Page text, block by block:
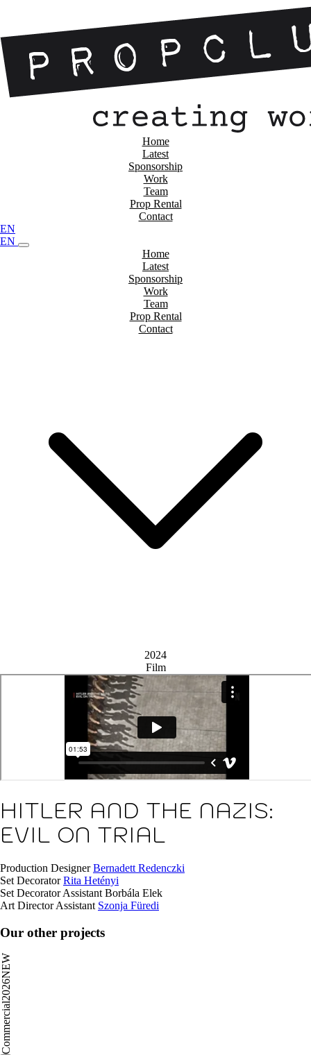
Home
Latest
Sponsorship
Work
Team
Prop Rental
Contact
EN
EN
Home
Latest
Sponsorship
Work
Team
Prop Rental
Contact
2024
Film
HITLER AND THE NAZIS:
EVIL ON TRIAL
Production DesignerBernadett Redenczki
Set DecoratorRita Hetényi
Set Decorator Assistant Borbála Elek
Art Director Assistant Szonja Füredi
Our other projects
NEW
2026
Commercial